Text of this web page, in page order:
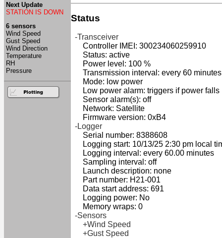
Next Update
STATION IS DOWN
6 sensors
Wind Speed
Gust Speed
Wind Direction
Temperature
RH
Pressure
Status
-Transceiver
Controller IMEI: 300234060259910
Status: active
Power level: 100 %
Transmission interval: every 60 minutes
Mode: low power
Low power alarm: triggers if power falls
Sensor alarm(s): off
Network: Satellite
Firmware version: 0xB4
-Logger
Serial number: 8388608
Logging start: 10/13/25 2:30 pm local
Logging interval: every 60.00 minutes
Sampling interval: off
Launch description: none
Part number: H21-001
Data start address: 691
Logging power: No
Memory wraps: 0
-Sensors
+Wind Speed
+Gust Speed